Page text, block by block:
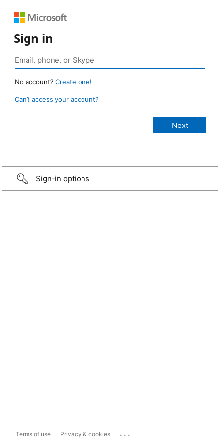
Sign in
No account? Create one!
Can’t access your account?
Sign-in options
Terms of use Privacy & cookies ...